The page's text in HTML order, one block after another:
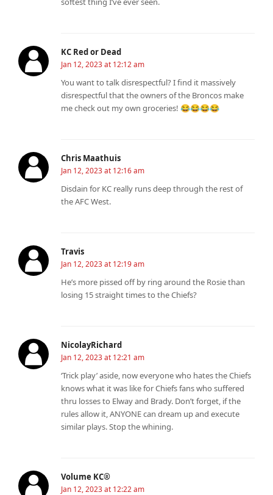
KC Red or Dead
Jan 12, 2023 at 12:12 am
You want to talk disrespectful? I find it massively
disrespectful that the owners of the Broncos make
me check out my own groceries! 😂😂😂😂
Chris Maathuis
Jan 12, 2023 at 12:16 am
Disdain for KC really runs deep through the rest of
the AFC West.
Travis
Jan 12, 2023 at 12:19 am
He’s more pissed off by ring around the Rosie than
losing 15 straight times to the Chiefs?
NicolayRichard
Jan 12, 2023 at 12:21 am
‘Trick play’ aside, now everyone who hates the Chiefs
knows what it was like for Chiefs fans who suffered
thru losses to Elway and Brady. Don’t forget, if the
rules allow it, ANYONE can dream up and execute
similar plays. Stop the whining.
Volume KC®️
Jan 12, 2023 at 12:22 am